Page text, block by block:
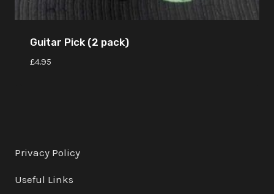
Guitar Pick (2 pack)
£4.95
Privacy Policy
Useful Links